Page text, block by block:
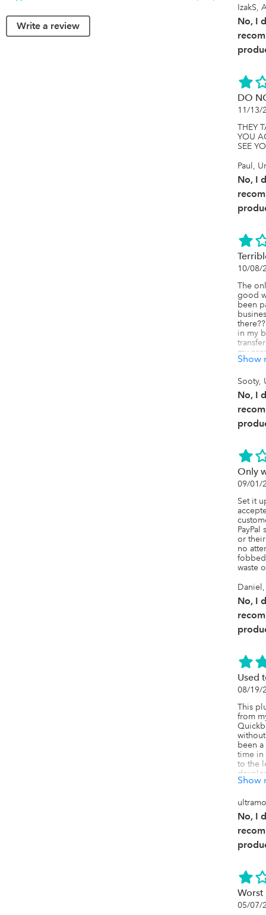
Write a review
IzakS,
No, I
DO
11/13/
THEY
YOU
SEE
Paul,
No, I
10/08/
The
good
been
in my
my
��20
small
and
me
card or
Show
Sooty,
No, I
Only
09/01/
Set it
or
no
waste
No, I
Used
08/19/
This
from
been
time in
to the
how
it
had
were
are
no
ID
when
times.
and I
every
Show
No, I
Worst
05/07/